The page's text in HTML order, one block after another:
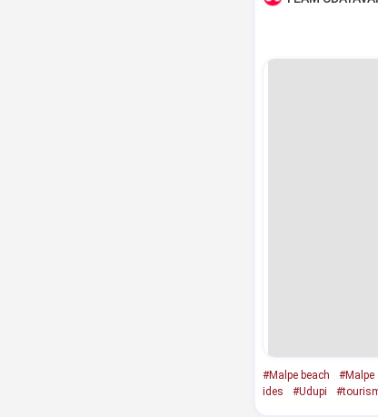
#Malpe beach #Malpe
ides
#Udupi